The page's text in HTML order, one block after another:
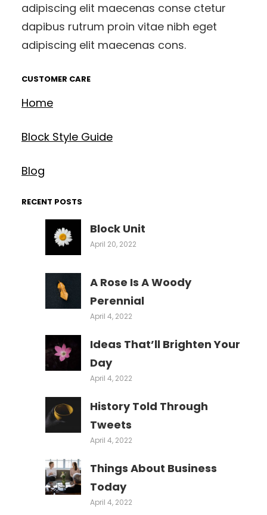
adipiscing elit maecenas conse ctetur
dapibus rutrum proin vitae nibh eget
adipiscing elit maecenas cons.
CUSTOMER CARE
Home
Block Style Guide
Blog
RECENT POSTS
Block Unit
April 20, 2022
A Rose Is A Woody
Perennial
April 4, 2022
Ideas That’ll Brighten Your
Day
April 4, 2022
History Told Through
Tweets
April 4, 2022
Things About Business
Today
April 4, 2022